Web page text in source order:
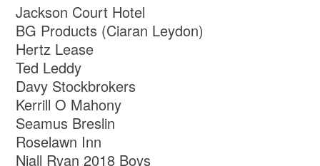
Jackson Court Hotel
BG Products (Ciaran Leydon)
Hertz Lease
Ted Leddy
Davy Stockbrokers
Kerrill O Mahony
Seamus Breslin
Roselawn Inn
Niall Ryan 2018 Boys